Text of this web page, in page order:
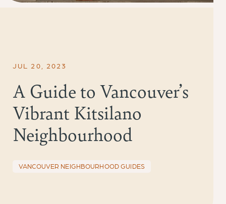
JUL 20, 2023
A Guide to Vancouver’s
Vibrant Kitsilano
Neighbourhood
VANCOUVER NEIGHBOURHOOD GUIDES